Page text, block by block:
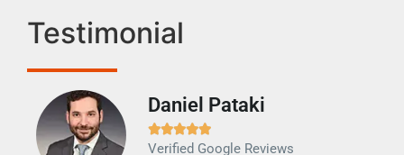
Testimonial
Daniel Pataki

Verified Google Reviews